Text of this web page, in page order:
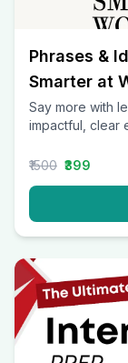
Phrases &
Smarter at
Say more with
impactful, clear
₹1500 ₹399